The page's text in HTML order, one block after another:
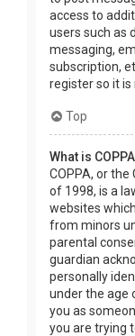
access to
users such as
messaging,
subscription,
register so it is
Top
What is
COPPA, or the
of 1998, is a
websites
from minors
parental
guardian
personally
under the age
you as
you are trying